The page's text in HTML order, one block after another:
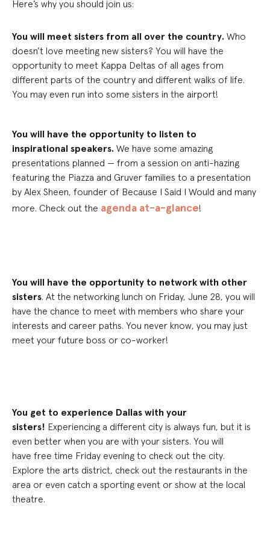
Here’s why you should join us:
You will meet sisters from all over the country. Who
doesn’t love meeting new sisters? You will have the
opportunity to meet Kappa Deltas of all ages from
different parts of the country and different walks of life.
You may even run into some sisters in the airport!
You will have the opportunity to listen to
inspirational speakers. We have some amazing
presentations planned — from a session on anti-hazing
featuring the Piazza and Gruver families to a presentation
by Alex Sheen, founder of Because I Said I Would and many
more. Check out the agenda at-a-glance!
You will have the opportunity to network with other
sisters. At the networking lunch on Friday, June 28, you will
have the chance to meet with members who share your
interests and career paths. You never know, you may just
meet your future boss or co-worker!
You get to experience Dallas with your
sisters! Experiencing a different city is always fun, but it is
even better when you are with your sisters. You will
have free time Friday evening to check out the city.
Explore the arts district, check out the restaurants in the
area or even catch a sporting event or show at the local
theatre.